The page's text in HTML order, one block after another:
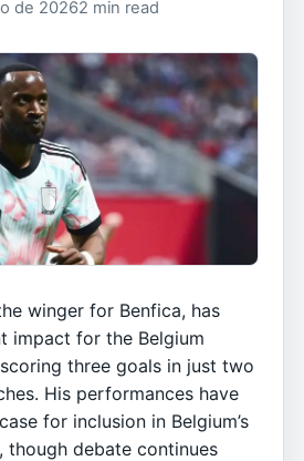
de 20262 min read
winger for Benfica, has
impact for the Belgium
three goals in just two
His performances have
for inclusion in Belgium’s
though debate continues